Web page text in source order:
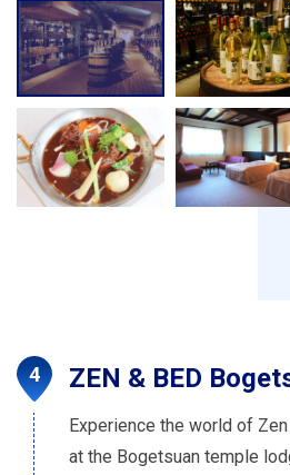
ZEN & BED
Experience the world of
at the Bogetsuan temple